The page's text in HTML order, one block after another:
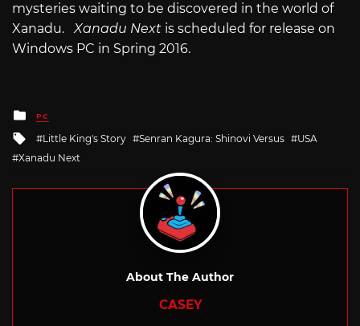
mysteries waiting to be discovered in the world of
Xanadu.Xanadu Next is scheduled for release on
Windows PC in Spring 2016.
Posted
in
PC
Tagged
with
Little King's Story Senran Kagura: Shinovi Versus
USA
Xanadu Next
About The Author
CASEY